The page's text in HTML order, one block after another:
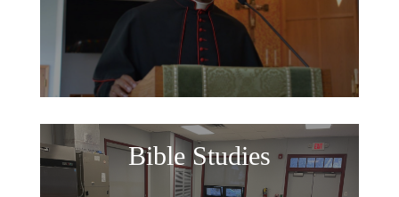
Bible Studies